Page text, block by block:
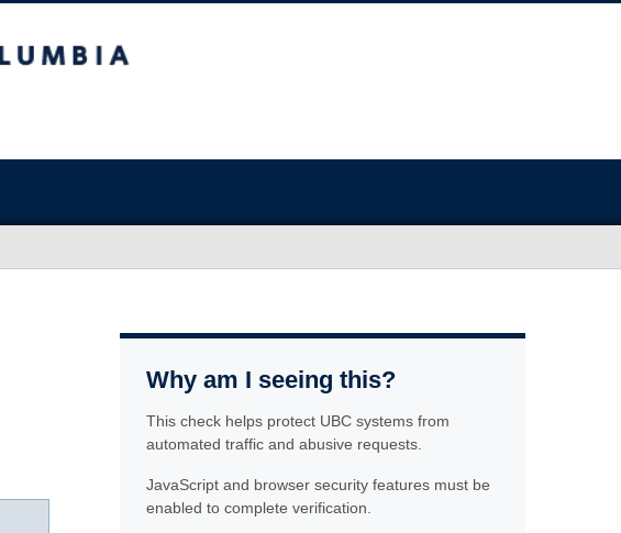
Why am I seeing this?
This check helps protect UBC systems from
automated traffic and abusive requests.
JavaScript and browser security features must be
enabled to complete verification.